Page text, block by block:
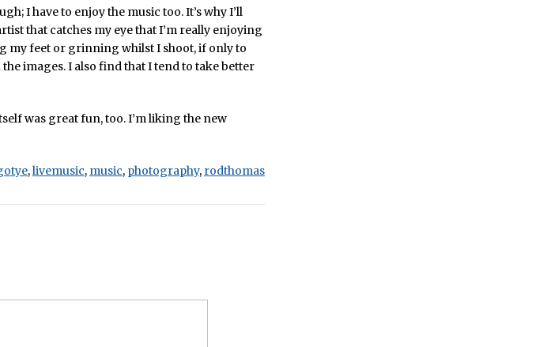
I have to enjoy the music too. It’s why I’ll
that catches my eye that I’m really enjoying
my feet or grinning whilst I shoot, if only to
images. I also find that I tend to take better
was great fun, too. I’m liking the new
,livemusic, music, photography, rodthomas